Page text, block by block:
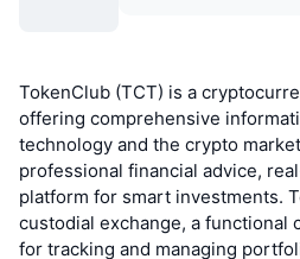
TokenClub (TCT) is a
offering comprehensive
technology and the crypto
professional financial advice,
platform for smart investments.
custodial exchange, a functional
for tracking and managing